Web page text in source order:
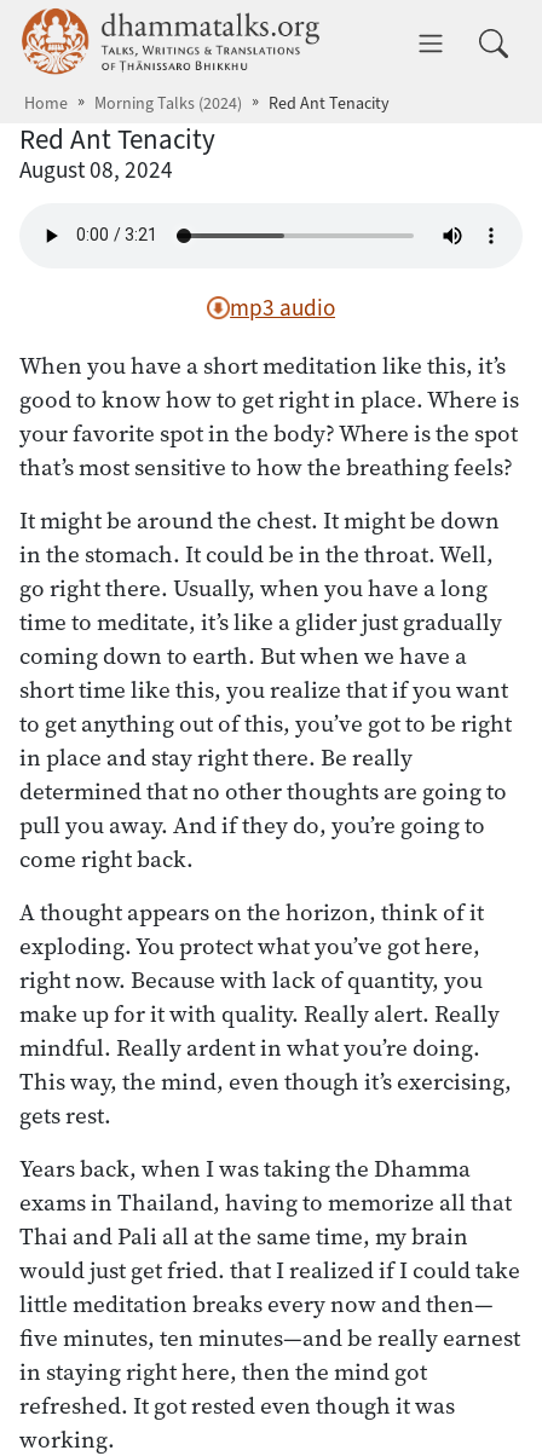
Skip to main content dhammatalks.org
Home Morning Talks (2024) Red Ant Tenacity
Red Ant Tenacity
August 08, 2024
mp3 audio
When you have a short meditation like this, it’s
good to know how to get right in place. Where is
your favorite spot in the body? Where is the spot
that’s most sensitive to how the breathing feels?
It might be around the chest. It might be down
in the stomach. It could be in the throat. Well,
go right there. Usually, when you have a long
time to meditate, it’s like a glider just gradually
coming down to earth. But when we have a
short time like this, you realize that if you want
to get anything out of this, you’ve got to be right
in place and stay right there. Be really
determined that no other thoughts are going to
pull you away. And if they do, you’re going to
come right back.
A thought appears on the horizon, think of it
exploding. You protect what you’ve got here,
right now. Because with lack of quantity, you
make up for it with quality. Really alert. Really
mindful. Really ardent in what you’re doing.
This way, the mind, even though it’s exercising,
gets rest.
Years back, when I was taking the Dhamma
exams in Thailand, having to memorize all that
Thai and Pali all at the same time, my brain
would just get fried. that I realized if I could take
little meditation breaks every now and then—
five minutes, ten minutes—and be really earnest
in staying right here, then the mind got
refreshed. It got rested even though it was
working.